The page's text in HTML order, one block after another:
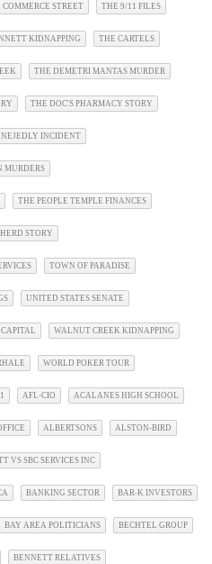
STREET THE 9/11 FILES
KIDNAPPING THE CARTELS
THE DEMETRI MANTAS MURDER
THE DOC'S PHARMACY STORY
NEJEDLY INCIDENT
MURDERS
THE PEOPLE TEMPLE FINANCES
STORY
TOWN OF PARADISE
UNITED STATES SENATE
WALNUT CREEK KIDNAPPING
WORLD POKER TOUR
AFL-CIO ACALANES HIGH SCHOOL
ALBERTSONS ALSTON-BIRD
VS SBC SERVICES INC
BANKING SECTOR BAR-K INVESTORS
BAY AREA POLITICIANS BECHTEL GROUP
BENNETT RELATIVES